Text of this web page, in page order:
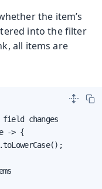
the item’s
into the filter
all items are
changes
-> {